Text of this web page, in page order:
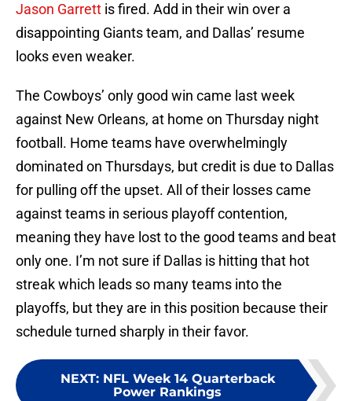
Jason Garrett is fired. Add in their win over a
disappointing Giants team, and Dallas’ resume
looks even weaker.
The Cowboys’ only good win came last week
against New Orleans, at home on Thursday night
football. Home teams have overwhelmingly
dominated on Thursdays, but credit is due to Dallas
for pulling off the upset. All of their losses came
against teams in serious playoff contention,
meaning they have lost to the good teams and beat
only one. I’m not sure if Dallas is hitting that hot
streak which leads so many teams into the
playoffs, but they are in this position because their
schedule turned sharply in their favor.
NEXT: NFL Week 14 Quarterback
Power Rankings